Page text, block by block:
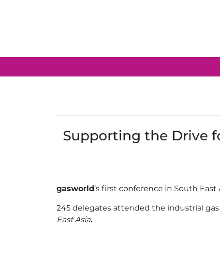
Supporting the Drive
gasworld’s first conference in South
245 delegates attended the industrial
East Asia.